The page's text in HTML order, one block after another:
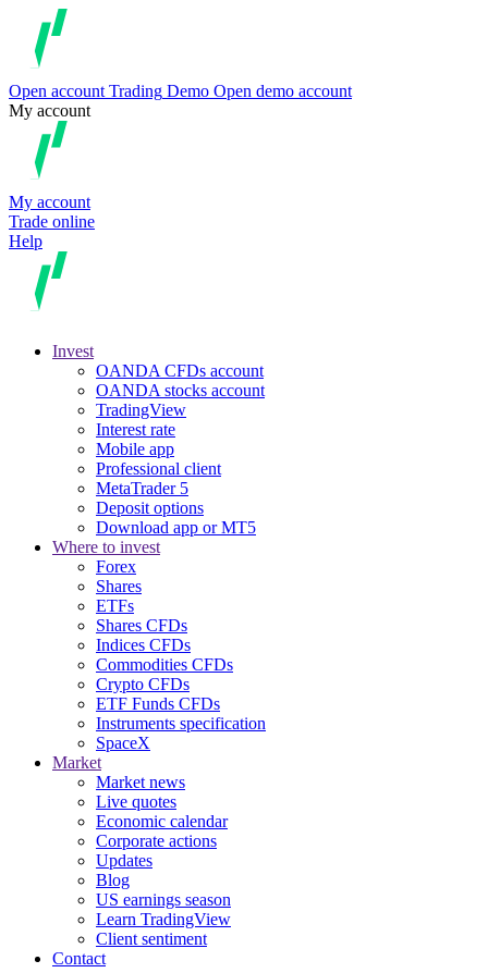
Open account Trading Demo Open demo account
My account
My account
Trade online
Help
Invest
OANDA CFDs account
OANDA stocks account
TradingView
Interest rate
Mobile app
Professional client
MetaTrader 5
Deposit options
Download app or MT5
Where to invest
Forex
Shares
ETFs
Shares CFDs
Indices CFDs
Commodities CFDs
Crypto CFDs
ETF Funds CFDs
Instruments specification
SpaceX
Market
Market news
Live quotes
Economic calendar
Corporate actions
Updates
Blog
US earnings season
Learn TradingView
Client sentiment
Contact